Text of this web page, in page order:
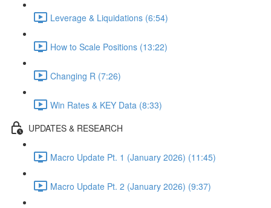
Leverage & Liquidations (6:54)
How to Scale Positions (13:22)
Changing R (7:26)
Win Rates & KEY Data (8:33)
UPDATES & RESEARCH
Macro Update Pt. 1 (January 2026) (11:45)
Macro Update Pt. 2 (January 2026) (9:37)